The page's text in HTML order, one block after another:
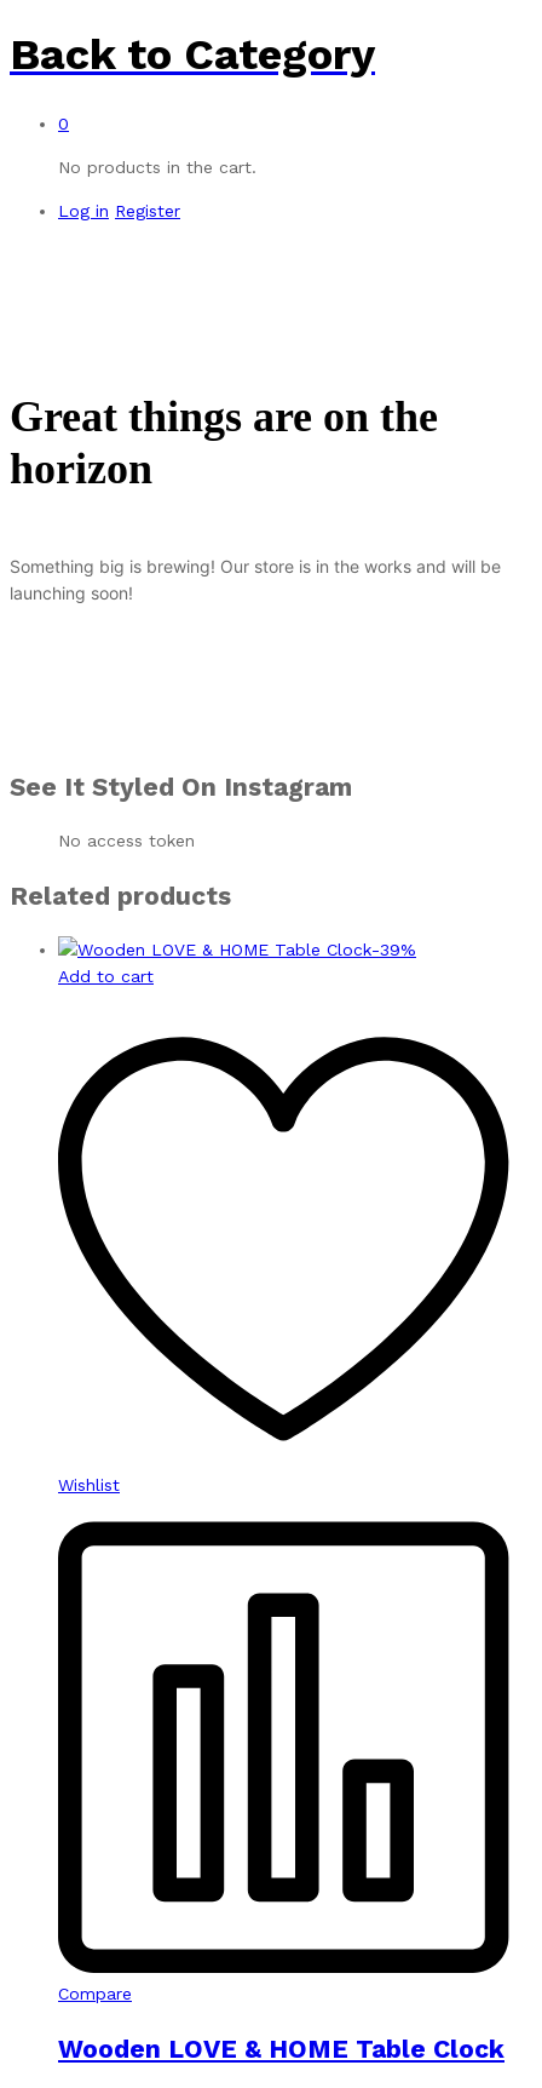
Back to Category
0
No products in the cart.
Log in Register
Great things are on the
horizon
Something big is brewing! Our store is in the works and will be
launching soon!
See It Styled On Instagram
No access token
Related products
-39%
Add to cart
Wishlist
Compare
Wooden LOVE & HOME Table Clock